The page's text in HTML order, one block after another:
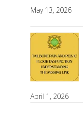
May 13, 2026
April 1, 2026